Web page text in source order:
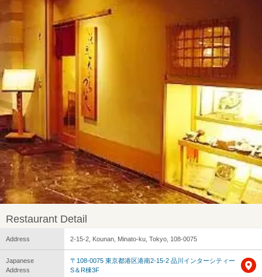
Restaurant Detail
Address 2-15-2, Kounan, Minato-ku, Tokyo, 108-0075
Japanese
Address
〒108-0075 東京都港区港南2-15-2 品川インターシティー
S＆R棟3F